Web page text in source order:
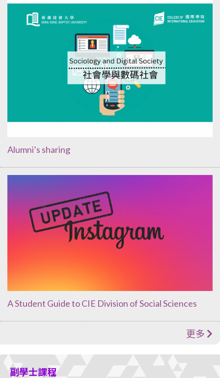
Alumni’s sharing
A Student Guide to CIE Division of Social Sciences
更多
副學士課程